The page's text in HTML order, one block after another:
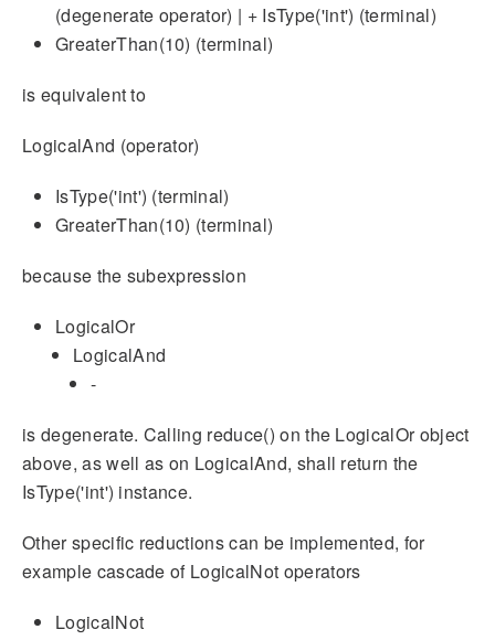
(degenerate operator) | + IsType('int') (terminal)
GreaterThan(10) (terminal)
is equivalent to
LogicalAnd (operator)
IsType('int') (terminal)
GreaterThan(10) (terminal)
because the subexpression
LogicalOr
LogicalAnd
-
is degenerate. Calling reduce() on the LogicalOr object
above, as well as on LogicalAnd, shall return the
IsType('int') instance.
Other specific reductions can be implemented, for
example cascade of LogicalNot operators
LogicalNot